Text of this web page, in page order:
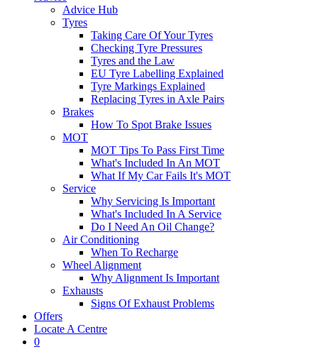
Advice Hub
Tyres
Taking Care Of Your Tyres
Checking Tyre Pressures
Tyres and the Law
EU Tyre Labelling Explained
Tyre Markings Explained
Replacing Tyres in Axle Pairs
Brakes
How To Spot Brake Issues
MOT
MOT Tips To Pass First Time
What's Included In An MOT
What If My Car Fails It's MOT
Service
Why Servicing Is Important
What's Included In A Service
Do I Need An Oil Change?
Air Conditioning
When To Recharge
Wheel Alignment
Why Alignment Is Important
Exhausts
Signs Of Exhaust Problems
Offers
Locate A Centre
0